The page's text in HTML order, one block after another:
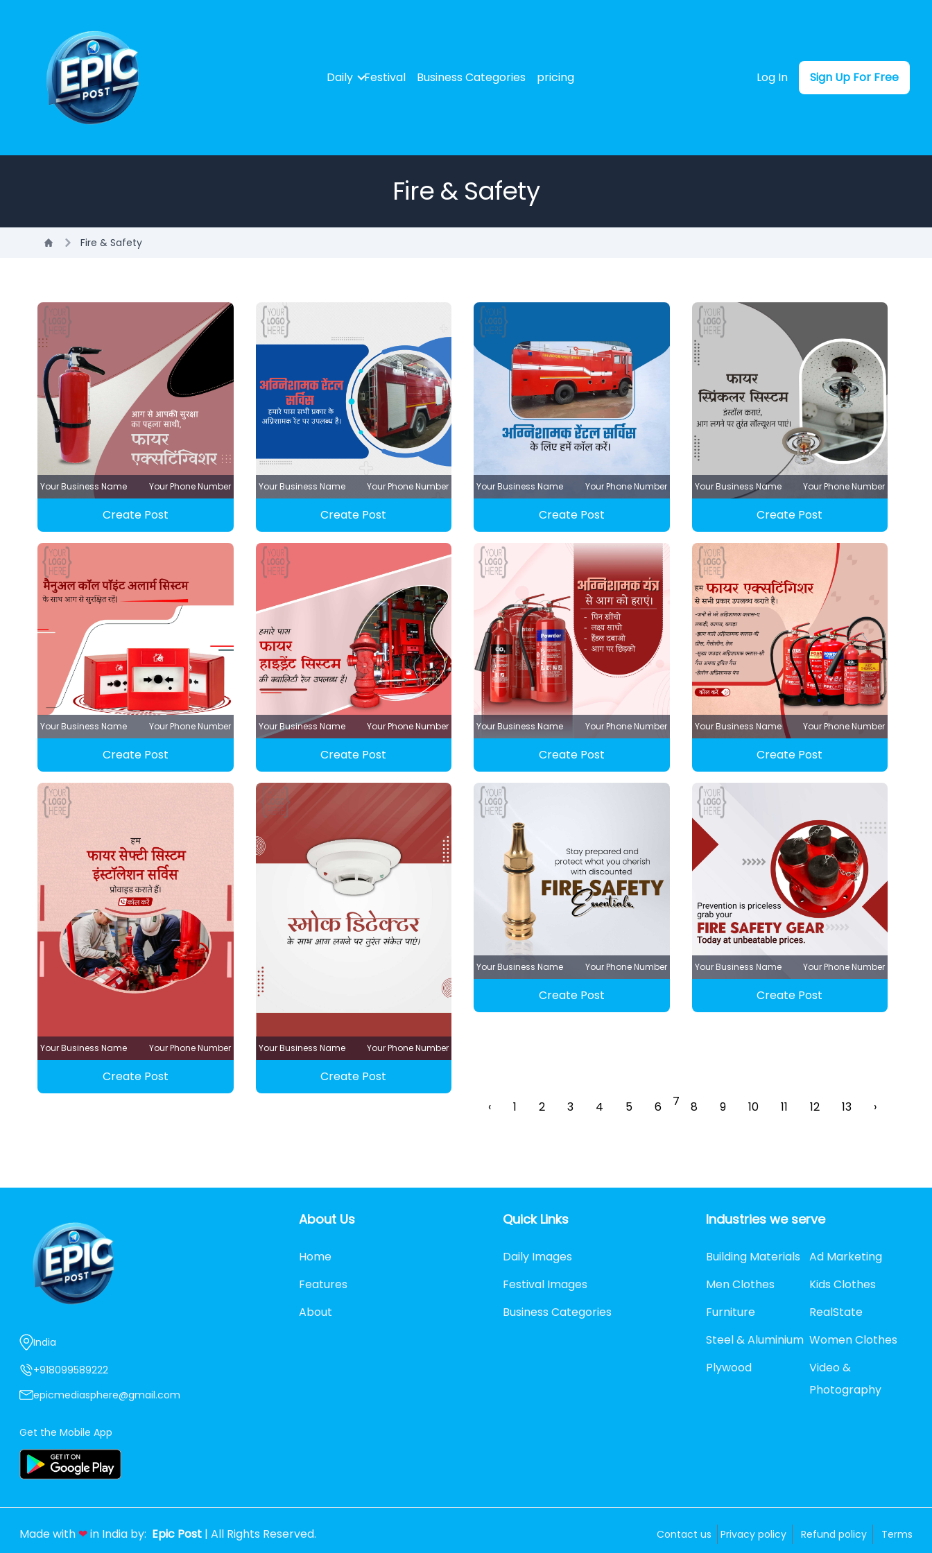
Daily Festival Business Categories pricing Log In Sign Up For Free
Fire & Safety
Fire & Safety
Your Business Name Your Phone Number
Create Post
Your Business Name Your Phone Number
Create Post
Your Business Name Your Phone Number
Create Post
Your Business Name Your Phone Number
Create Post
Your Business Name Your Phone Number
Create Post
Your Business Name Your Phone Number
Create Post
Your Business Name Your Phone Number
Create Post
Your Business Name Your Phone Number
Create Post
Your Business Name Your Phone Number
Create Post
Your Business Name Your Phone Number
Create Post
Your Business Name Your Phone Number
Create Post
Your Business Name Your Phone Number
Create Post
‹ 1 2 3 4 5 6 7 8 9 10 11 12 13 ›
India
+918099589222
epicmediasphere@gmail.com
Get the Mobile App
About Us
Home
Features
About
Quick Links
Daily Images
Festival Images
Business Categories
Industries we serve
Building Materials Ad Marketing
Men Clothes
Kids Clothes
Furniture
RealState
Steel & Aluminium Women Clothes
Plywood
Video &
Photography
Made with ❤in India by: Epic Post | All Rights Reserved. Contact us Privacy policy Refund policy Terms